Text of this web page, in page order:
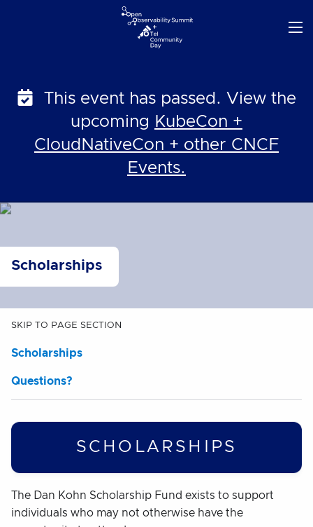
This event has passed. View the
upcoming KubeCon +
CloudNativeCon + other CNCF
Events.
Scholarships
SKIP TO PAGE SECTION
Scholarships
Questions?
SCHOLARSHIPS
The Dan Kohn Scholarship Fund exists to support
individuals who may not otherwise have the